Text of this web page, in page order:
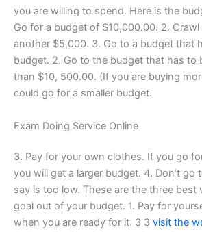
you are willing to spend. Here is the
Go for a budget of $10,000.00. 2.
another $5,000. 3. Go to a budget that
budget. 2. Go to the budget that has to
than $10, 500.00. (If you are buying
could go for a smaller budget.
Exam Doing Service Online
3. Pay for your own clothes. If you go
you will get a larger budget. 4. Don’t go
say is too low. These are the three best
goal out of your budget. 1. Pay for
when you are ready for it. 3 3 visit the